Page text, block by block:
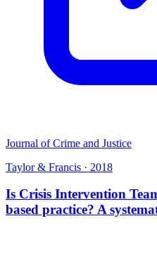
Journal of Crime and Justice
Taylor & Francis · 2018
Is Crisis Intervention
based practice? A